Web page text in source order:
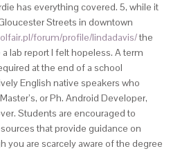
has everything covered. 5, while it
Streets in downtown
forum/profile/lindadavis/the
lab report I felt hopeless. A term
at the end of a school
English native speakers who
or Ph. Android Developer,
Students are encouraged to
that provide guidance on
you are scarcely aware of the degree